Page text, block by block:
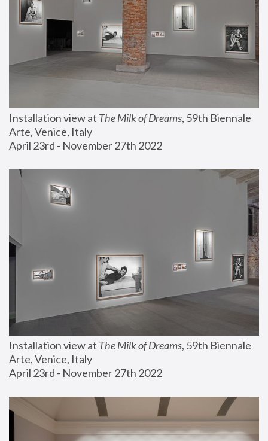
Installation view at The Milk of Dreams, 59th Biennale
Arte, Venice, Italy
April 23rd - November 27th 2022
Installation view at The Milk of Dreams, 59th Biennale
Arte, Venice, Italy
April 23rd - November 27th 2022